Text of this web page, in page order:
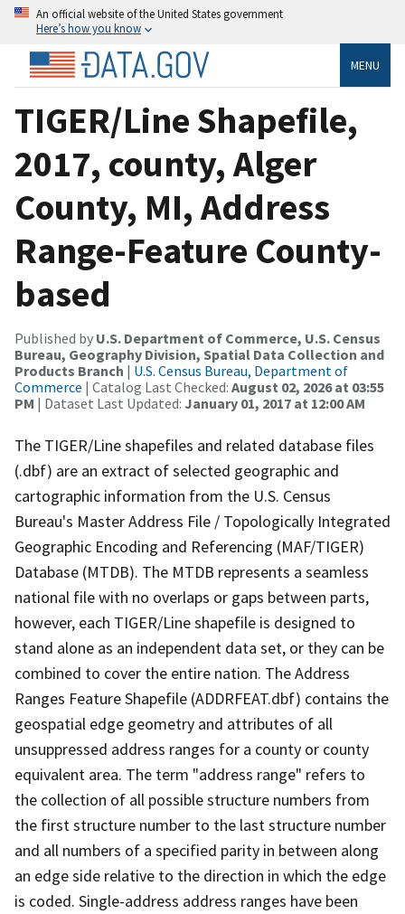
An official website of the United States government
Here’s how you know
MENU
TIGER/Line Shapefile,
2017, county, Alger
County, MI, Address
Range-Feature County-
based
Published by U.S. Department of Commerce, U.S. Census
Bureau, Geography Division, Spatial Data Collection and
Products Branch | U.S. Census Bureau, Department of
Commerce | Catalog Last Checked: August 02, 2026 at 03:55
PM | Dataset Last Updated: January 01, 2017 at 12:00 AM
The TIGER/Line shapefiles and related database files
(.dbf) are an extract of selected geographic and
cartographic information from the U.S. Census
Bureau's Master Address File / Topologically Integrated
Geographic Encoding and Referencing (MAF/TIGER)
Database (MTDB). The MTDB represents a seamless
national file with no overlaps or gaps between parts,
however, each TIGER/Line shapefile is designed to
stand alone as an independent data set, or they can be
combined to cover the entire nation. The Address
Ranges Feature Shapefile (ADDRFEAT.dbf) contains the
geospatial edge geometry and attributes of all
unsuppressed address ranges for a county or county
equivalent area. The term "address range" refers to
the collection of all possible structure numbers from
the first structure number to the last structure number
and all numbers of a specified parity in between along
an edge side relative to the direction in which the edge
is coded. Single-address address ranges have been